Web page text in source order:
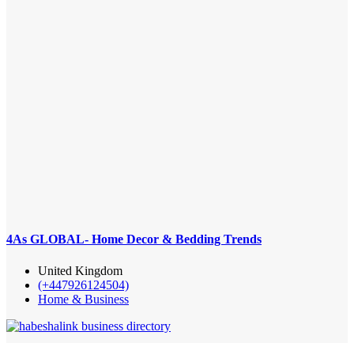
4As GLOBAL- Home Decor & Bedding Trends
United Kingdom
(+447926124504)
Home & Business